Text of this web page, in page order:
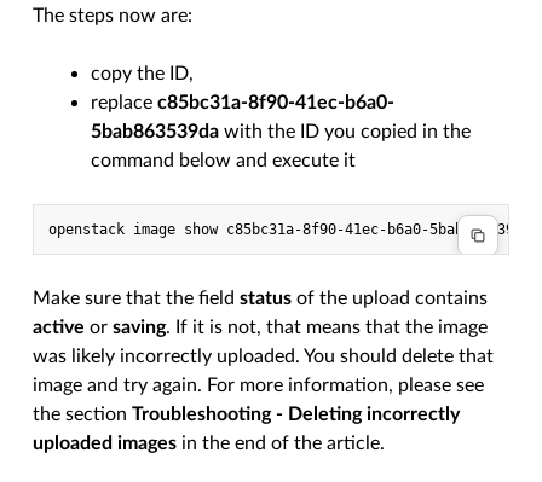
The steps now are:
copy the ID,
replacec85bc31a-8f90-41ec-b6a0-
5bab863539da with the ID you copied in the
command below and execute it
Make sure that the fieldstatus of the upload contains
active orsaving. If it is not, that means that the image
was likely incorrectly uploaded. You should delete that
image and try again. For more information, please see
the sectionTroubleshooting - Deleting incorrectly
uploaded images in the end of the article.